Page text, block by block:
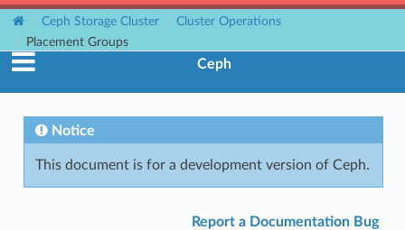
Ceph Storage Cluster
Cluster Operations
Placement Groups
Ceph
Notice
This document is for a development version of Ceph.
Report a Documentation Bug